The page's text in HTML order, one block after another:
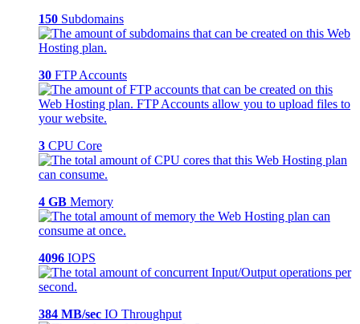
150 Subdomains
30 FTP Accounts
3 CPU Core
4 GB Memory
4096 IOPS
384 MB/sec IO Throughput